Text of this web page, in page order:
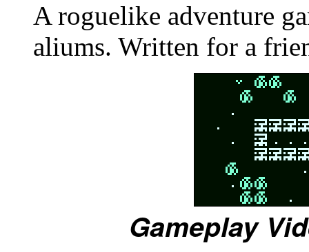
A roguelike adventure
aliums. Written for a
Gameplay